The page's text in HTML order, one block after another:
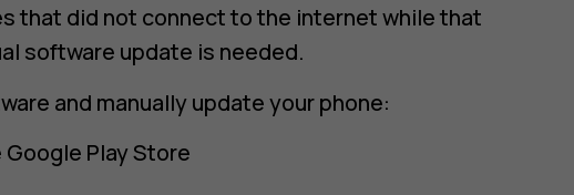
that did not connect to the internet while that
software update is needed.
and manually update your phone:
Play Store